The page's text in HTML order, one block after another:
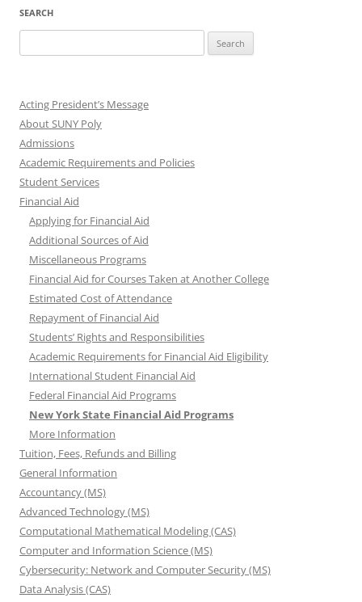
SEARCH
for:
Acting President’s Message
About SUNY Poly
Admissions
Academic Requirements and Policies
Student Services
Financial Aid
Applying for Financial Aid
Additional Sources of Aid
Miscellaneous Programs
Financial Aid for Courses Taken at Another College
Estimated Cost of Attendance
Repayment of Financial Aid
Students’ Rights and Responsibilities
Academic Requirements for Financial Aid Eligibility
International Student Financial Aid
Federal Financial Aid Programs
New York State Financial Aid Programs
More Information
Tuition, Fees, Refunds and Billing
General Information
Accountancy (MS)
Advanced Technology (MS)
Computational Mathematical Modeling (CAS)
Computer and Information Science (MS)
Cybersecurity: Network and Computer Security (MS)
Data Analysis (CAS)